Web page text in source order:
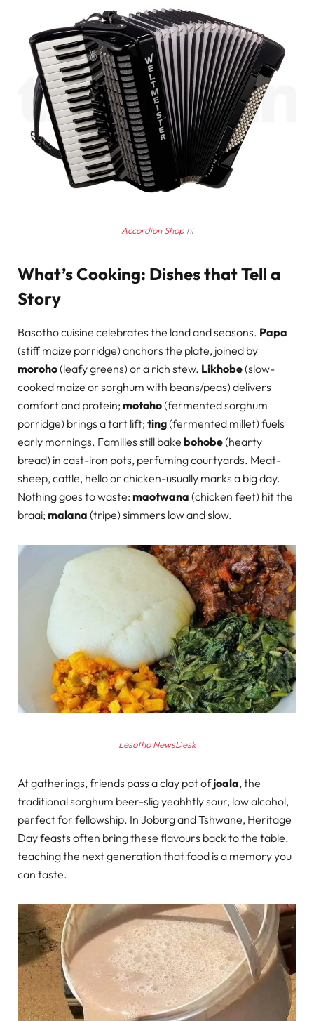
Accordion Shophi
What’s Cooking: Dishes that Tell a
Story
Basotho cuisine celebrates the land and seasons. Papa
(stiff maize porridge) anchors the plate, joined by
moroho(leafy greens) or a rich stew. Likhobe(slow-
cooked maize or sorghum with beans/peas) delivers
comfort and protein; motoho(fermented sorghum
porridge) brings a tart lift; ting(fermented millet) fuels
early mornings. Families still bake bohobe(hearty
bread) in cast-iron pots, perfuming courtyards. Meat-
sheep, cattle, hello or chicken-usually marks a big day.
Nothing goes to waste: maotwana (chicken feet) hit the
braai; malana (tripe) simmers low and slow.
Lesotho NewsDesk
At gatherings, friends pass a clay pot ofjoala, the
traditional sorghum beer-slig yeahhtly sour, low alcohol,
perfect for fellowship. In Joburg and Tshwane, Heritage
Day feasts often bring these flavours back to the table,
teaching the next generation that food is a memory you
can taste.